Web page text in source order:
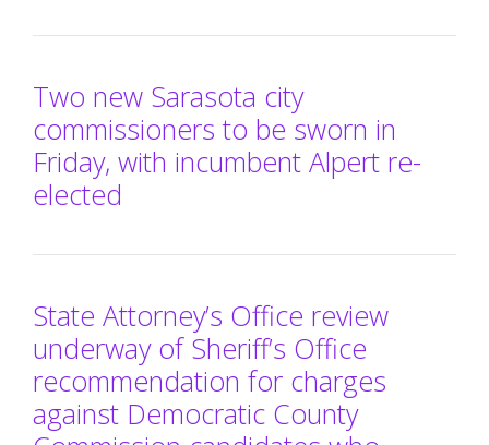
Two new Sarasota city
commissioners to be sworn in
Friday, with incumbent Alpert re-
elected
State Attorney’s Office review
underway of Sheriff’s Office
recommendation for charges
against Democratic County